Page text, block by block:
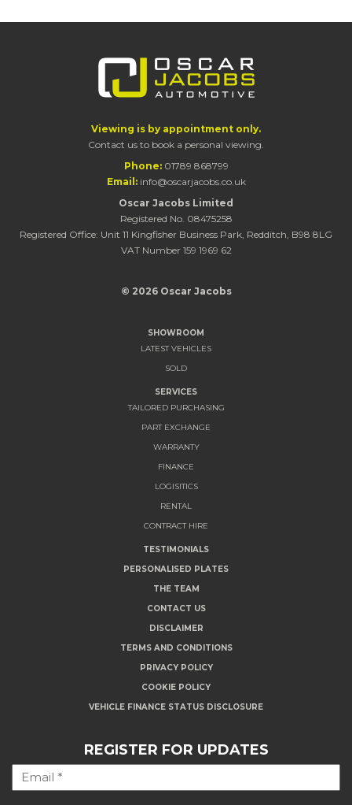
Viewing is by appointment only.
Contact us to book a personal viewing.
Phone: 01789 868799
Email: info@oscarjacobs.co.uk
Oscar Jacobs Limited
Registered No. 08475258
Registered Office: Unit 11 Kingfisher Business Park, Redditch, B98 8LG
VAT Number 159 1969 62
© 2026 Oscar Jacobs
SHOWROOM
LATEST VEHICLES
SOLD
SERVICES
TAILORED PURCHASING
PART EXCHANGE
WARRANTY
FINANCE
LOGISITICS
RENTAL
CONTRACT HIRE
TESTIMONIALS
PERSONALISED PLATES
THE TEAM
CONTACT US
DISCLAIMER
TERMS AND CONDITIONS
PRIVACY POLICY
COOKIE POLICY
VEHICLE FINANCE STATUS DISCLOSURE
REGISTER FOR UPDATES